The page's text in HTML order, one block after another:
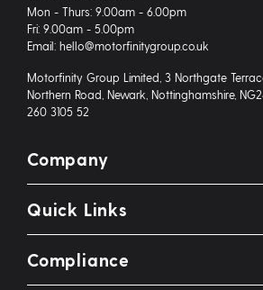
Mon - Thurs: 9.00am - 6.00pm
Fri: 9.00am - 5.00pm
Email: hello@motorfinitygroup.co.uk
Motorfinity Group Limited, 3 Northgate
Northern Road, Newark, Nottinghamshire,
260 3105 52
Company
Quick Links
Compliance